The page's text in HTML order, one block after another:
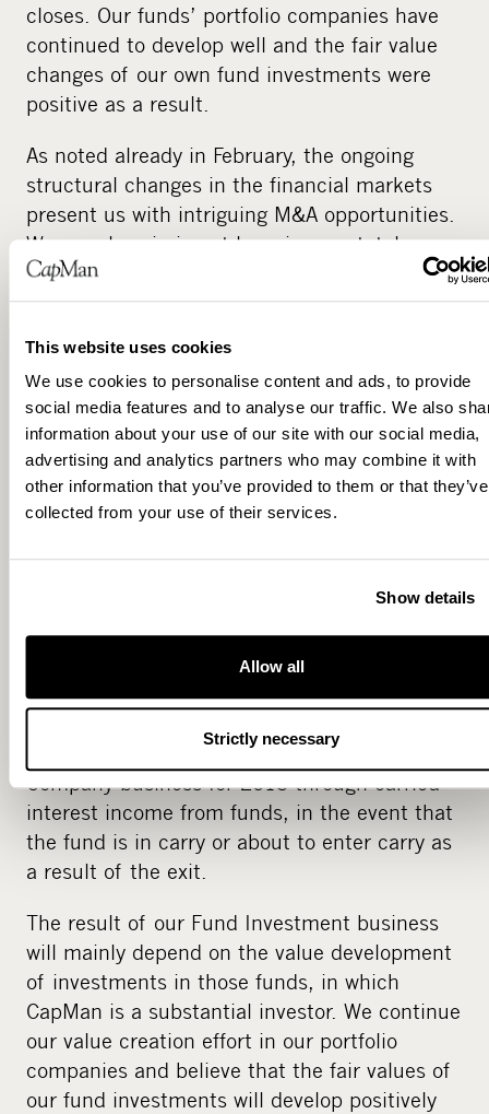
This website uses cookies
We use cookies to personalise content and ads, to provide
social media features and to analyse our traffic. We also
information about your use of our site with our social media,
advertising and analytics partners who may combine it with
other information that you’ve provided to them or that they’ve
collected from your use of their services.
Show details
Allow all
Strictly necessary
closes. Our funds’ portfolio companies have
continued to develop well and the fair value
changes of our own fund investments were
positive as a result.
As noted already in February, the ongoing
structural changes in the financial markets
present us with intriguing M&A opportunities.
We are also aiming at lowering our total
financing costs through the repayment of our
hybrid bond.”
CapMan maintains outlook for 2013:
The development of management fees during
2013 depends on the timing of exits made
from current funds and the size and timing of
new funds under establishment. We are
adjusting our operating costs to match the
level of management fees and anticipate that
Our current portfolio holds several
investments, which we are ready to exit
impact the results of our Management
Company business for 2013 through carried
interest income from funds, in the event that
the fund is in carry or about to enter carry as
a result of the exit.
The result of our Fund Investment business
will mainly depend on the value development
of investments in those funds, in which
CapMan is a substantial investor. We continue
our value creation effort in our portfolio
companies and believe that the fair values of
our fund investments will develop positively